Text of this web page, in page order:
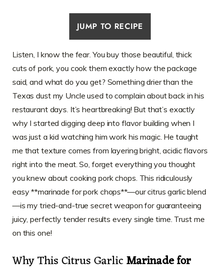
JUMP TO RECIPE
Listen, I know the fear. You buy those beautiful, thick
cuts of pork, you cook them exactly how the package
said, and what do you get? Something drier than the
Texas dust my Uncle used to complain about back in his
restaurant days. It’s heartbreaking! But that’s exactly
why I started digging deep into flavor building when I
was just a kid watching him work his magic. He taught
me that texture comes from layering bright, acidic flavors
right into the meat. So, forget everything you thought
you knew about cooking pork chops. This ridiculously
easy **marinade for pork chops**—our citrus garlic blend
—is my tried-and-true secret weapon for guaranteeing
juicy, perfectly tender results every single time. Trust me
on this one!
Why This Citrus GarlicMarinade for